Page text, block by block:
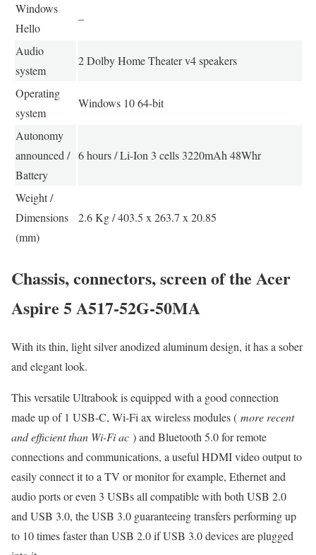
Windows
Hello
–
Audio
system
2 Dolby Home Theater v4 speakers
Operating
system
Windows 10 64-bit
Autonomy
announced /
Battery
6 hours / Li-Ion 3 cells 3220mAh 48Whr
Weight /
Dimensions
(mm)
2.6 Kg / 403.5 x 263.7 x 20.85
Chassis, connectors, screen of the Acer
Aspire 5 A517-52G-50MA
With its thin, light silver anodized aluminum design, it has a sober
and elegant look.
This versatile Ultrabook is equipped with a good connection
made up of 1 USB-C, Wi-Fi ax wireless modules ( more recent
and efficient than Wi-Fi ac ) and Bluetooth 5.0 for remote
connections and communications, a useful HDMI video output to
easily connect it to a TV or monitor for example, Ethernet and
audio ports or even 3 USBs all compatible with both USB 2.0
and USB 3.0, the USB 3.0 guaranteeing transfers performing up
to 10 times faster than USB 2.0 if USB 3.0 devices are plugged